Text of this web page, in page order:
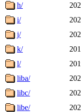
h/
i/
j/
k/
l/
liba/
libc/
libe/